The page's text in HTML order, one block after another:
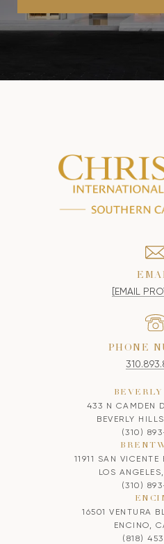
[EMAIL
PHONE
433 N CAMDEN
BEVERLY
(310)
11911 SAN
LOS
(310)
16501 VENTURA
ENCINO,
(818)